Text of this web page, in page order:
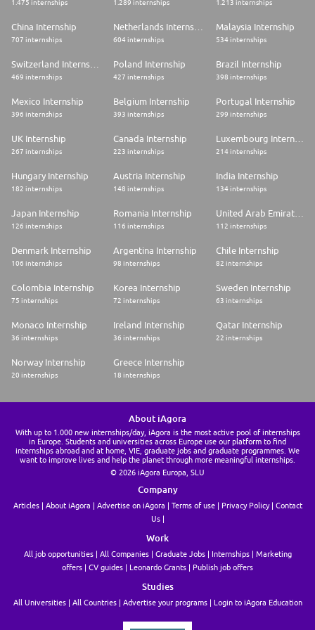
1.475 internships 1.289 internships 1.213 internships
China Internship
707 internships 604 internships
Malaysia Internship
534 internships
469 internships
Poland Internship
427 internships
Brazil Internship
398 internships
Mexico Internship
396 internships
Belgium Internship
393 internships
Portugal Internship
299 internships
UK Internship
267 internships
Canada Internship
223 internships
Luxembourg Internship
214 internships
Hungary Internship
182 internships
Austria Internship
148 internships
India Internship
134 internships
Japan Internship
126 internships
Romania Internship
116 internships
United Arab Emirates Internship
112 internships
Denmark Internship
106 internships
Argentina Internship
98 internships
Chile Internship
82 internships
Colombia Internship
75 internships
Korea Internship
72 internships
Sweden Internship
63 internships
Monaco Internship
36 internships
Ireland Internship
36 internships
Qatar Internship
22 internships
Norway Internship
20 internships
Greece Internship
18 internships
About iAgora
With up to 1.000 new internships/day, iAgora is the most active pool of internships
in Europe. Students and universities across Europe use our platform to find
internships abroad and at home, VIE, graduate jobs and graduate programmes. We
want to improve lives and help the planet through more meaningful internships.
© 2026 iAgora Europa, SLU
Company
Articles About iAgora Advertise on iAgora Terms of use Privacy Policy
Contact
Us
Work
All job opportunities All Companies Graduate Jobs Internships
Marketing
offers
CV guides Leonardo Grants Publish job offers
Studies
All Universities All Countries Advertise your programs Login to iAgora Education